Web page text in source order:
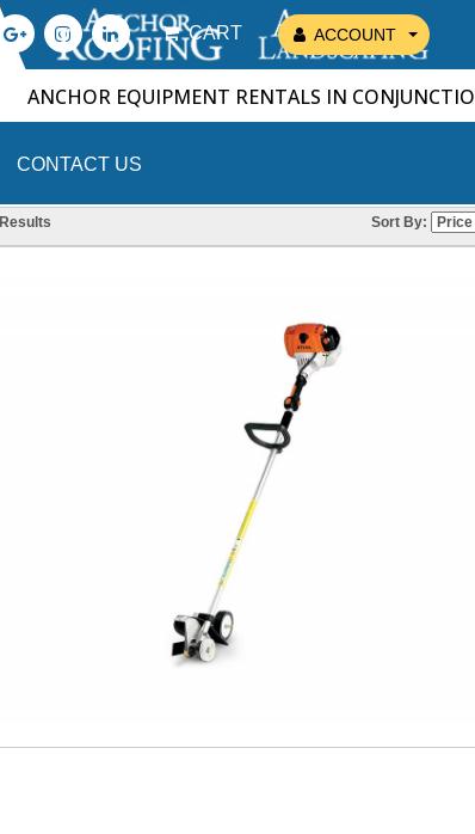
ACCOUNT
CART
ANCHOR EQUIPMENT RENTALS IN
CONTACT US
Results Sort By: